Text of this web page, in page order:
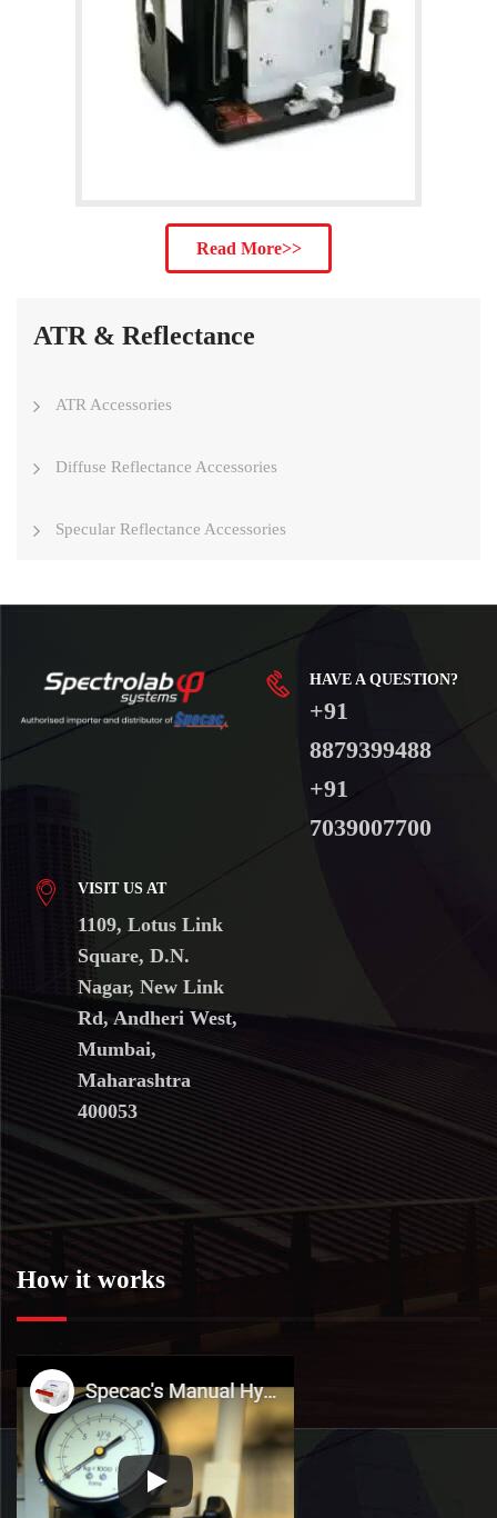
Read More>>
ATR & Reflectance
ATR Accessories
Diffuse Reflectance Accessories
Specular Reflectance Accessories
HAVE A QUESTION?
+91
8879399488
+91
7039007700
VISIT US AT
1109, Lotus Link
Square, D.N.
Nagar, New Link
Rd, Andheri West,
Mumbai,
Maharashtra
400053
How it works